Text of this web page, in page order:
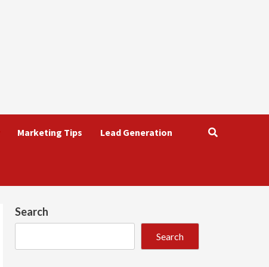
Marketing Tips Lead Generation
Search
Search